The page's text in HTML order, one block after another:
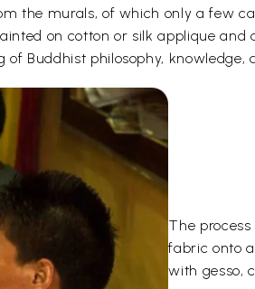
the murals, of which only a few
on cotton or silk applique
Buddhist philosophy,
The
fabric onto
with gesso,